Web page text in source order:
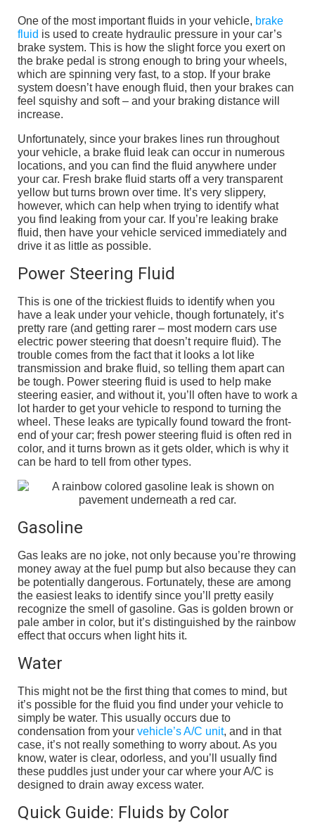
One of the most important fluids in your vehicle, brake
fluid is used to create hydraulic pressure in your car’s
brake system. This is how the slight force you exert on
the brake pedal is strong enough to bring your wheels,
which are spinning very fast, to a stop. If your brake
system doesn’t have enough fluid, then your brakes can
feel squishy and soft – and your braking distance will
increase.
Unfortunately, since your brakes lines run throughout
your vehicle, a brake fluid leak can occur in numerous
locations, and you can find the fluid anywhere under
your car. Fresh brake fluid starts off a very transparent
yellow but turns brown over time. It’s very slippery,
however, which can help when trying to identify what
you find leaking from your car. If you’re leaking brake
fluid, then have your vehicle serviced immediately and
drive it as little as possible.
Power Steering Fluid
This is one of the trickiest fluids to identify when you
have a leak under your vehicle, though fortunately, it’s
pretty rare (and getting rarer – most modern cars use
electric power steering that doesn’t require fluid). The
trouble comes from the fact that it looks a lot like
transmission and brake fluid, so telling them apart can
be tough. Power steering fluid is used to help make
steering easier, and without it, you’ll often have to work a
lot harder to get your vehicle to respond to turning the
wheel. These leaks are typically found toward the front-
end of your car; fresh power steering fluid is often red in
color, and it turns brown as it gets older, which is why it
can be hard to tell from other types.
Gasoline
Gas leaks are no joke, not only because you’re throwing
money away at the fuel pump but also because they can
be potentially dangerous. Fortunately, these are among
the easiest leaks to identify since you’ll pretty easily
recognize the smell of gasoline. Gas is golden brown or
pale amber in color, but it’s distinguished by the rainbow
effect that occurs when light hits it.
Water
This might not be the first thing that comes to mind, but
it’s possible for the fluid you find under your vehicle to
simply be water. This usually occurs due to
condensation from your vehicle’s A/C unit, and in that
case, it’s not really something to worry about. As you
know, water is clear, odorless, and you’ll usually find
these puddles just under your car where your A/C is
designed to drain away excess water.
Quick Guide: Fluids by Color